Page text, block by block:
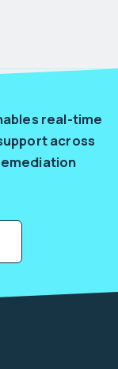
real-time
across